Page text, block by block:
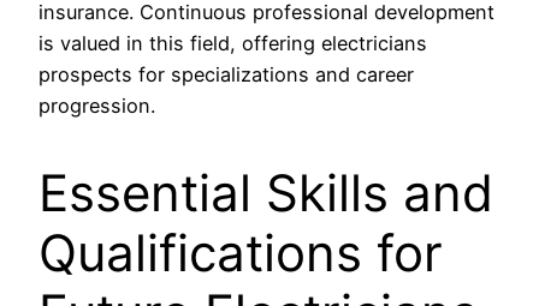
insurance. Continuous professional development
is valued in this field, offering electricians
prospects for specializations and career
progression.
Essential Skills and
Qualifications for